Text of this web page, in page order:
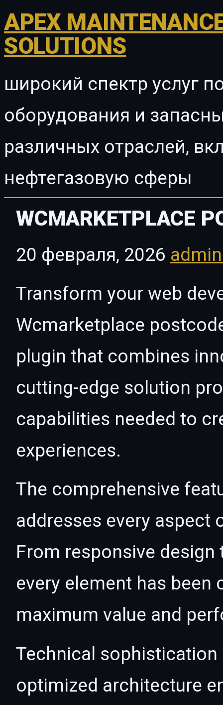
APEX
SOLUTIONS
широкий спектр услуг
оборудования и
различных отраслей,
нефтегазовую сферы
WCMARKETPLACE
20 февраля, 2026
Transform your web
Wcmarketplace
plugin that combines
cutting-edge solution
capabilities needed to
experiences.
The comprehensive
addresses every aspect
From responsive
every element has been
maximum value and
Technical
optimized architecture